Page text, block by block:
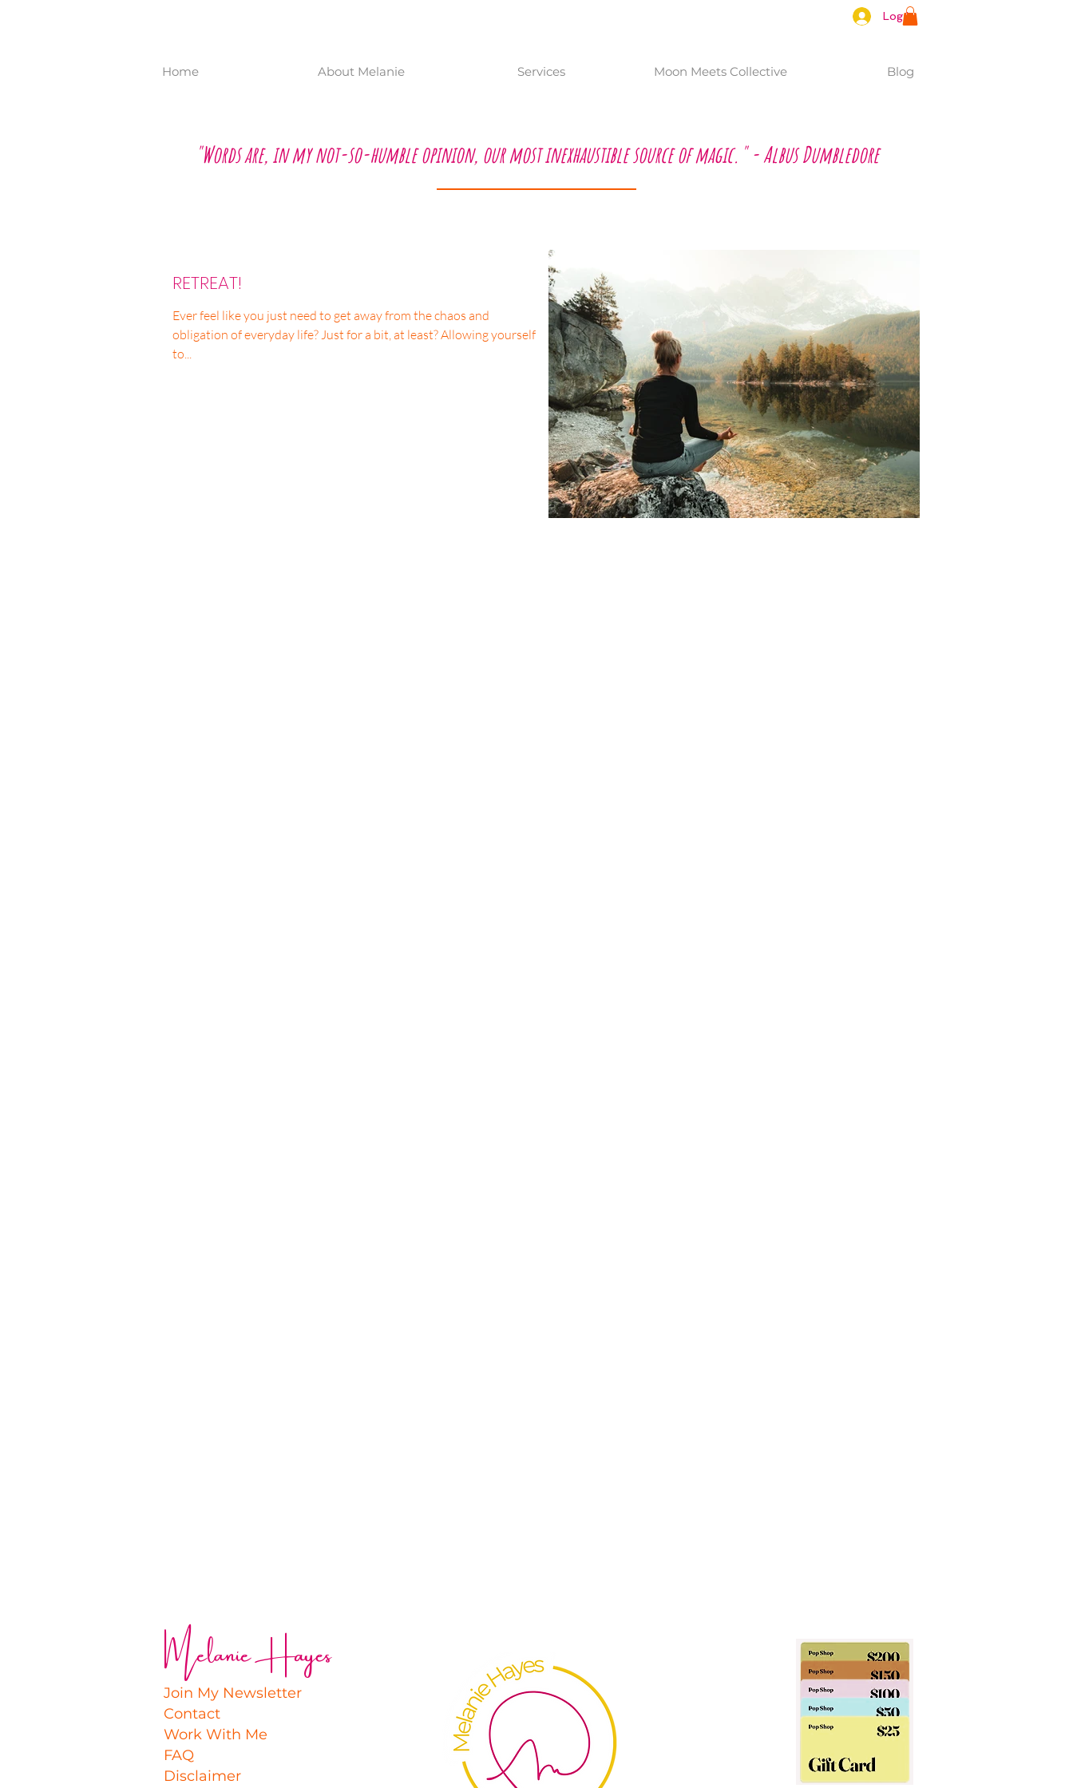
Log In
Home About Melanie Services Moon Meets Collective Blog
RETREAT!
Ever feel like you just need to get away from the chaos and
obligation of everyday life? Just for a bit, at least? Allowing yourself
to...
"Words are, in my not-so-humble opinion, our most inexhaustible source of magic." - Albus Dumbledore
Melanie Hayes
Join My Newsletter
Contact
Work With Me
FAQ
Disclaimer